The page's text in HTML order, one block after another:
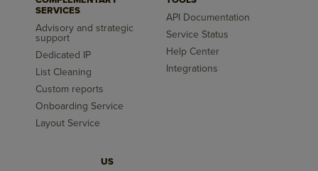
SERVICES
Advisory and strategic
support
Dedicated IP
List Cleaning
Custom reports
Onboarding Service
Layout Service
API Documentation
Service Status
Help Center
Integrations
US